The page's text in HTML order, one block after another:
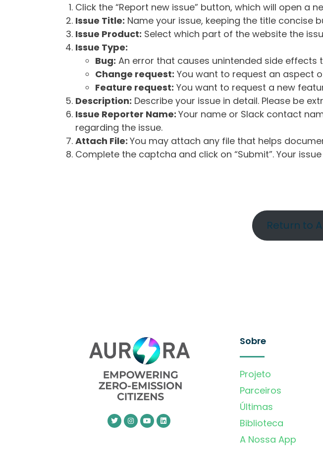
Click the “Report new issue” button, which will open a
Issue Title: Name your issue, keeping the title concise
Issue Product: Select which part of the website the
Issue Type:
Bug: An error that causes unintended side effects
Change request: You want to request an aspect
Feature request: You want to request a new
Description: Describe your issue in detail. Please be
Issue Reporter Name: Your name or Slack contact
regarding the issue.
Attach File: You may attach any file that helps
Complete the captcha and click on “Submit”. Your
Return to
Sobre
Projeto
Parceiros
Últimas
Biblioteca
A Nossa App